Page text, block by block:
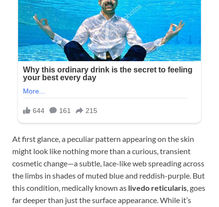
At first glance, a peculiar pattern appearing on the skin
might look like nothing more than a curious, transient
cosmetic change—a subtle, lace-like web spreading across
the limbs in shades of muted blue and reddish-purple. But
this condition, medically known as livedo reticularis, goes
far deeper than just the surface appearance. While it’s